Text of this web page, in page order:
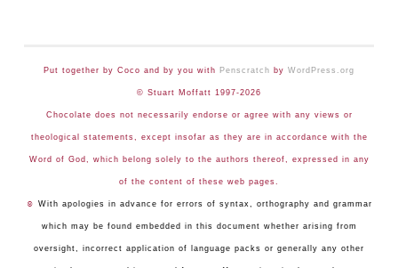
Put together by Coco and by you with Penscratch by WordPress.org
© Stuart Moffatt 1997-2026
Chocolate does not necessarily endorse or agree with any views or
theological statements, except insofar as they are in accordance with the
Word of God, which belong solely to the authors thereof, expressed in any
of the content of these web pages.
☺ With apologies in advance for errors of syntax, orthography and grammar
which may be found embedded in this document whether arising from
oversight, incorrect application of language packs or generally any other